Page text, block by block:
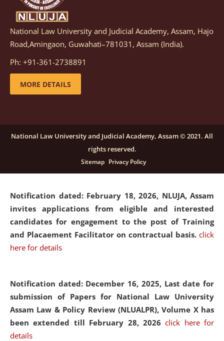
Notification dated: March 05, 2026, Notification
inviting quotations for selection of vendors for
supply of Sports Goods and Equipments.
details
candidates for engagement on a purely contractual
basis under "Project Ability Empowerment" at NLUJA,
click here for details
Notification dated: February 18, 2026, NLUJA, Assam
invites applications from eligible and interested
candidates for engagement to the post of Training
and Placaement Facilitator on contractual basis. click
here for details
Notification dated: December 16, 2025, Last date for
submission of Papers for National Law University
Assam Law & Policy Review (NLUALPR), Volume X has
been extended till February 28, 2026click here for
details
National Law University and Judicial Academy, Assam, Hajo
Road,Amingaon, Guwahati–781031, Assam (India).
Ph: +91-361-2738891
MORE DETAILS
National Law University and Judicial Academy, Assam © 2021. All
rights reserved.
Sitemap Privacy Policy